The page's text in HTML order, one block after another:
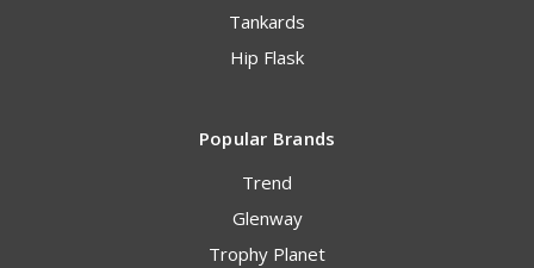
Tankards
Hip Flask
Popular Brands
Trend
Glenway
Trophy Planet